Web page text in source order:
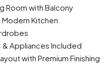
Room with Balcony
Kitchen
& Appliances Included
with Premium Finishing